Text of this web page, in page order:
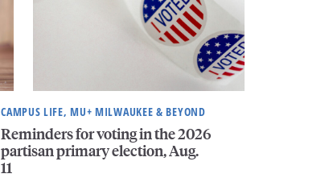
CAMPUS LIFE, MU+ MILWAUKEE & BEYOND
Reminders for voting in the 2026
partisan primary election, Aug.
11